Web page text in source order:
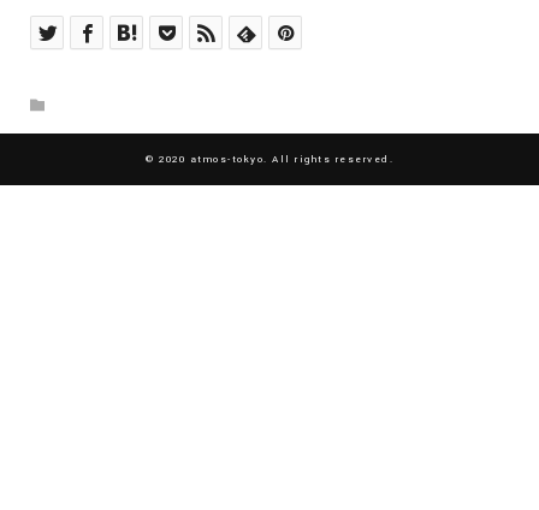
© 2020 atmos-tokyo. All rights reserved.